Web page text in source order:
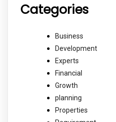
Categories
Business
Development
Experts
Financial
Growth
planning
Properties